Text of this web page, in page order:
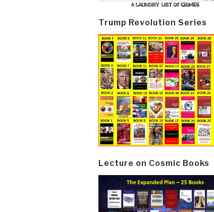
Trump Revolution Series
Lecture on Cosmic Books